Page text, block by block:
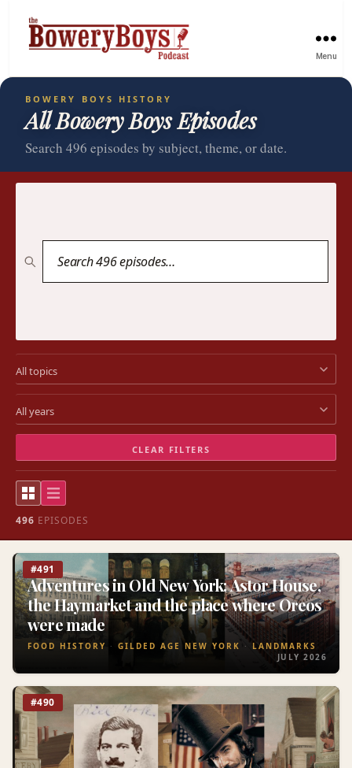
Menu
BOWERY BOYS HISTORY
All Bowery Boys Episodes
Search 496 episodes by subject, theme, or date.
Search
episodes
CLEAR FILTERS
496 EPISODES
#491
Adventures in Old New York: Astor House,
the Haymarket and the place where Oreos
were made
FOOD HISTORY GILDED AGE NEW YORK
LANDMARKS
JULY 2026
#490